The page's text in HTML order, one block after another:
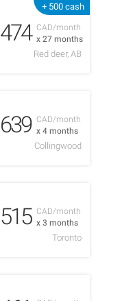
+ 500 cash
CAD/month
x 27 months
474
Red deer, AB
CAD/month
x 4 months
639
Collingwood
CAD/month
x 3 months
515
Toronto